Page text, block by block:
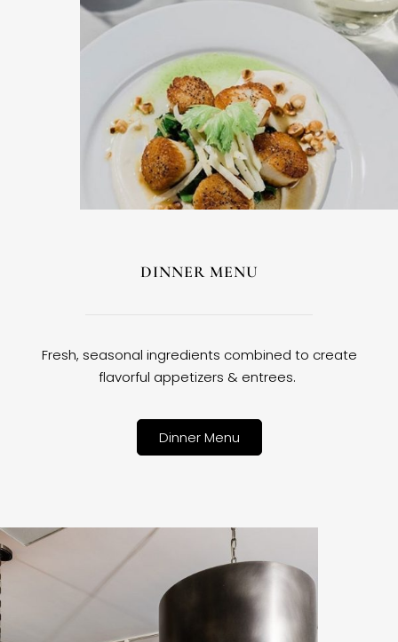
DINNER MENU
Fresh, seasonal ingredients combined to create
flavorful appetizers & entrees.
Dinner Menu